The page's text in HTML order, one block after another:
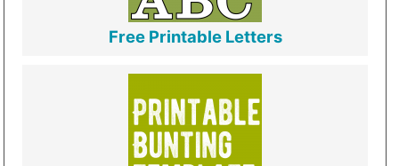
Free Printable Letters